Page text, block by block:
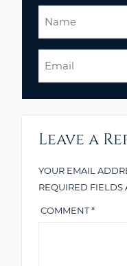
Leave a
YOUR EMAIL
REQUIRED FIELDS
COMMENT*